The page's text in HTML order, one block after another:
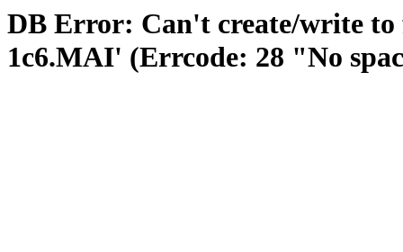
DB Error: Can't create/write to
1c6.MAI' (Errcode: 28 "No